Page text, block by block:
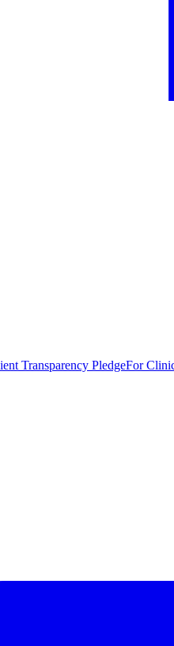
Transparency PledgeFor